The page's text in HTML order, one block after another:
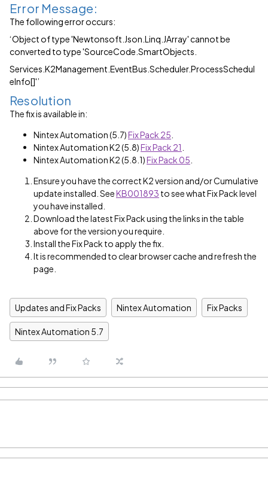
Error Message:
The following error occurs:
‘Object of type 'Newtonsoft.Json.Linq.JArray' cannot be
converted to type 'SourceCode.SmartObjects.
Services.K2Management.EventBus.Scheduler.ProcessSchedul
elnfo[]'’
Resolution
The fix is available in:
Nintex Automation (5.7)Fix Pack 25
Nintex Automation K2 (5.8)Fix Pack 21
Nintex Automation K2 (5.8.1)Fix Pack 05
Ensure you have the correct K2 version and/or Cumulative
update installed. SeeKB001893 to see what Fix Pack level
you have installed.
Download the latest Fix Pack using the links in the table
above for the version you require.
Install the Fix Pack to apply the fix.
It is recommended to clear browser cache and refresh the
page.
Updates and Fix Packs Nintex Automation Fix Packs
Nintex Automation 5.7